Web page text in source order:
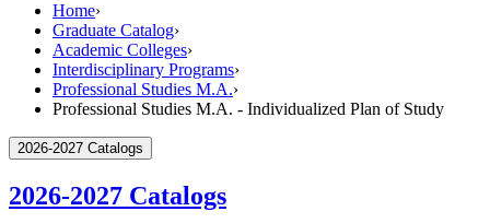
Home›
Graduate Catalog›
Academic Colleges›
Interdisciplinary Programs›
Professional Studies M.A.›
Professional Studies M.A. - Individualized Plan of Study
2026-2027 Catalogs
2026-2027 Catalogs